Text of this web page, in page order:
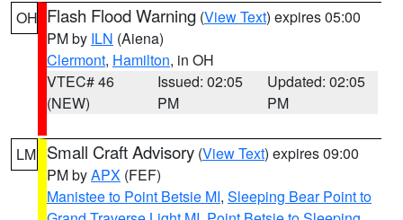
OH Flash Flood Warning (View Text) expires 05:00
PM by ILN (Aiena)
Clermont, Hamilton, in OH
VTEC# 46
(NEW)
Issued: 02:05
PM
Updated: 02:05
PM
LM Small Craft Advisory (View Text) expires 09:00
PM byAPX (FEF)
Manistee to Point Betsie MI, Sleeping Bear Point to